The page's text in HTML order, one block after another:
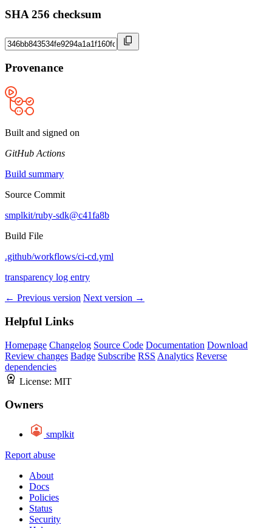
SHA 256 checksum
Provenance
Built and signed on
GitHub Actions
Build summary
Source Commit
smplkit/ruby-sdk@c41fa8b
Build File
.github/workflows/ci-cd.yml
transparency log entry
← Previous version Next version →
Helpful Links
Homepage Changelog Source Code Documentation Download
Review changes Badge Subscribe RSS Analytics Reverse
dependencies
License: MIT
Owners
smplkit
Report abuse
About
Docs
Policies
Status
Security